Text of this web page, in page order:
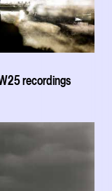
recordings